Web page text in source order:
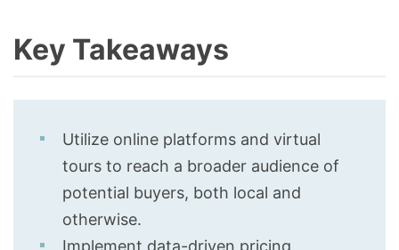
Key Takeaways
Utilize online platforms and virtual
tours to reach a broader audience of
potential buyers, both local and
otherwise.
Implement data-driven pricing